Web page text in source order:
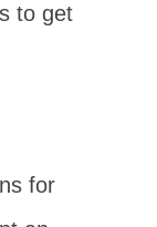
to get
for